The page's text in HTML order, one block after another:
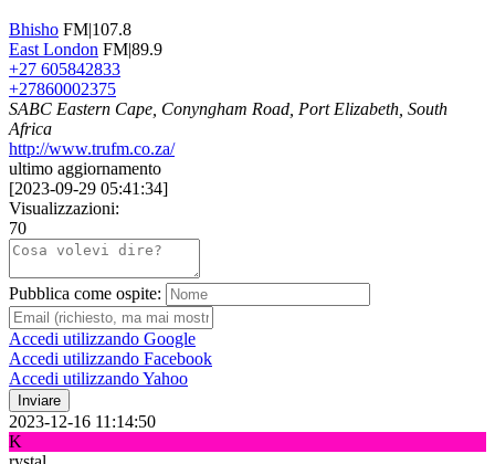
Bhisho FM|107.8
East London FM|89.9
+27 605842833
+27860002375
SABC Eastern Cape, Conyngham Road, Port Elizabeth, South
Africa
http://www.trufm.co.za/
ultimo aggiornamento
[2023-09-29 05:41:34]
Visualizzazioni:
70
Pubblica come ospite:
Accedi utilizzando Google
Accedi utilizzando Facebook
Accedi utilizzando Yahoo
Inviare
2023-12-16 11:14:50
K